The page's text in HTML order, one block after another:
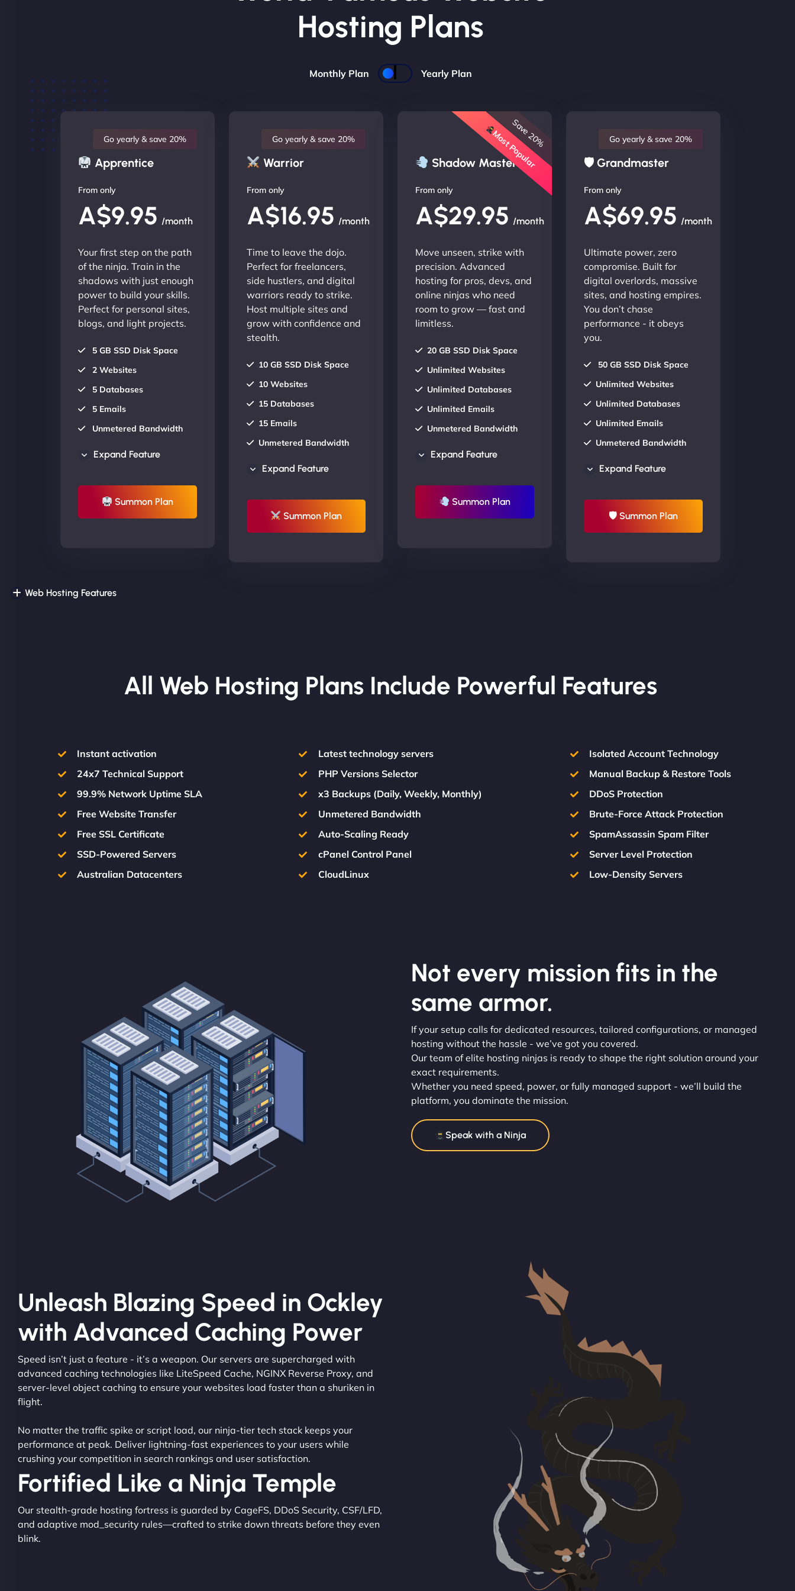
Hosting Plans
Monthly Plan Yearly Plan
Apprentice
Go yearly & save 20%
From only
A$9.95 /month
Your first step on the path
of the ninja. Train in the
shadows with just enough
power to build your skills.
Perfect for personal sites,
blogs, and light projects.
5 GB SSD Disk Space
2 Websites
5 Databases
5 Emails
Unmetered Bandwidth
AU Data Centers
UP TO 20% OFF
Expand Feature
Summon Plan
Warrior
Go yearly & save 20%
From only
A$16.95 /month
Time to leave the dojo.
Perfect for freelancers,
side hustlers, and digital
warriors ready to strike.
Host multiple sites and
grow with confidence and
stealth.
10 GB SSD Disk Space
10 Websites
15 Databases
15 Emails
Unmetered Bandwidth
AU Data Centers
UP TO 20% OFF
Expand Feature
Summon Plan
Shadow Master
Most Popular
Save 20%
From only
A$29.95 /month
Move unseen, strike with
precision. Advanced
hosting for pros, devs, and
online ninjas who need
room to grow — fast and
limitless.
20 GB SSD Disk Space
Unlimited Websites
Unlimited Databases
Unlimited Emails
Unmetered Bandwidth
AU Data Centers
UP TO 20% OFF
Expand Feature
Summon Plan
🛡 Grandmaster
Go yearly & save 20%
From only
A$69.95 /month
Ultimate power, zero
compromise. Built for
digital overlords, massive
sites, and hosting empires.
You don’t chase
performance - it obeys
you.
50 GB SSD Disk Space
Unlimited Websites
Unlimited Databases
Unlimited Emails
Unmetered Bandwidth
AU Data Centers
UP TO 20% OFF
Expand Feature
🛡 Summon Plan
Web Hosting Features
All Web Hosting Plans Include Powerful Features
Instant activation
24x7 Technical Support
99.9% Network Uptime SLA
Free Website Transfer
Free SSL Certificate
SSD-Powered Servers
Australian Datacenters
Latest technology servers
PHP Versions Selector
x3 Backups (Daily, Weekly, Monthly)
Unmetered Bandwidth
Auto-Scaling Ready
cPanel Control Panel
CloudLinux
Isolated Account Technology
Manual Backup & Restore Tools
DDoS Protection
Brute-Force Attack Protection
SpamAssassin Spam Filter
Server Level Protection
Low-Density Servers
Not every mission fits in the
same armor.
If your setup calls for dedicated resources, tailored configurations, or managed
hosting without the hassle - we’ve got you covered.
Our team of elite hosting ninjas is ready to shape the right solution around your
exact requirements.
Whether you need speed, power, or fully managed support - we’ll build the
platform, you dominate the mission.
Speak with a Ninja
Unleash Blazing Speed in Ockley
with Advanced Caching Power
Speed isn’t just a feature - it’s a weapon. Our servers are supercharged with
advanced caching technologies like LiteSpeed Cache, NGINX Reverse Proxy, and
server-level object caching to ensure your websites load faster than a shuriken in
flight.
No matter the traffic spike or script load, our ninja-tier tech stack keeps your
performance at peak. Deliver lightning-fast experiences to your users while
crushing your competition in search rankings and user satisfaction.
Fortified Like a Ninja Temple
Our stealth-grade hosting fortress is guarded by CageFS, DDoS Security, CSF/LFD,
and adaptive mod_security rules—crafted to strike down threats before they even
blink.